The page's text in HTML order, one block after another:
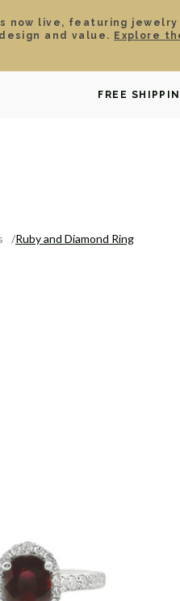
now live, featuring
and value. Explore
FREE
PRE-OWNED
Ruby and Diamond Ring